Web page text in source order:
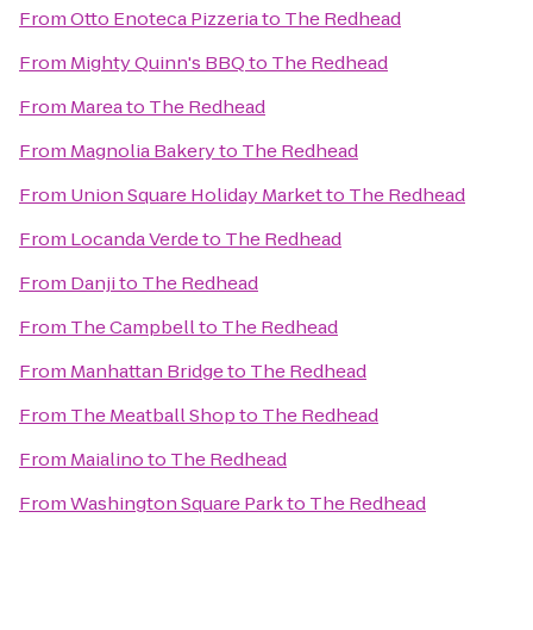
FromOtto Enoteca Pizzeriato The Redhead
From Mighty Quinn's BBQto The Redhead
From Mareato The Redhead
From Magnolia Bakeryto The Redhead
From Union Square Holiday Marketto The Redhead
From Locanda Verdeto The Redhead
From Danjito The Redhead
From The Campbellto The Redhead
From Manhattan Bridgeto The Redhead
From The Meatball Shopto The Redhead
From Maialinoto The Redhead
FromWashington Square Parkto The Redhead